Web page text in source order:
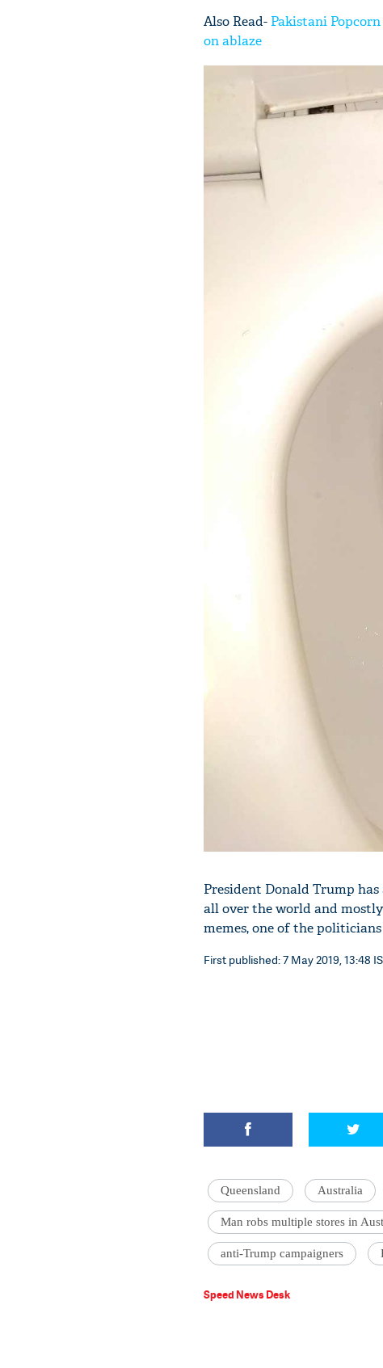
Also Read- Pakistani
on ablaze
President Donald Trump
all over the world and mostly
memes, one of the
First published: 7 May 2019, 13:48
Queensland Australia
Man robs multiple stores in
anti-Trump campaigners
Speed News Desk